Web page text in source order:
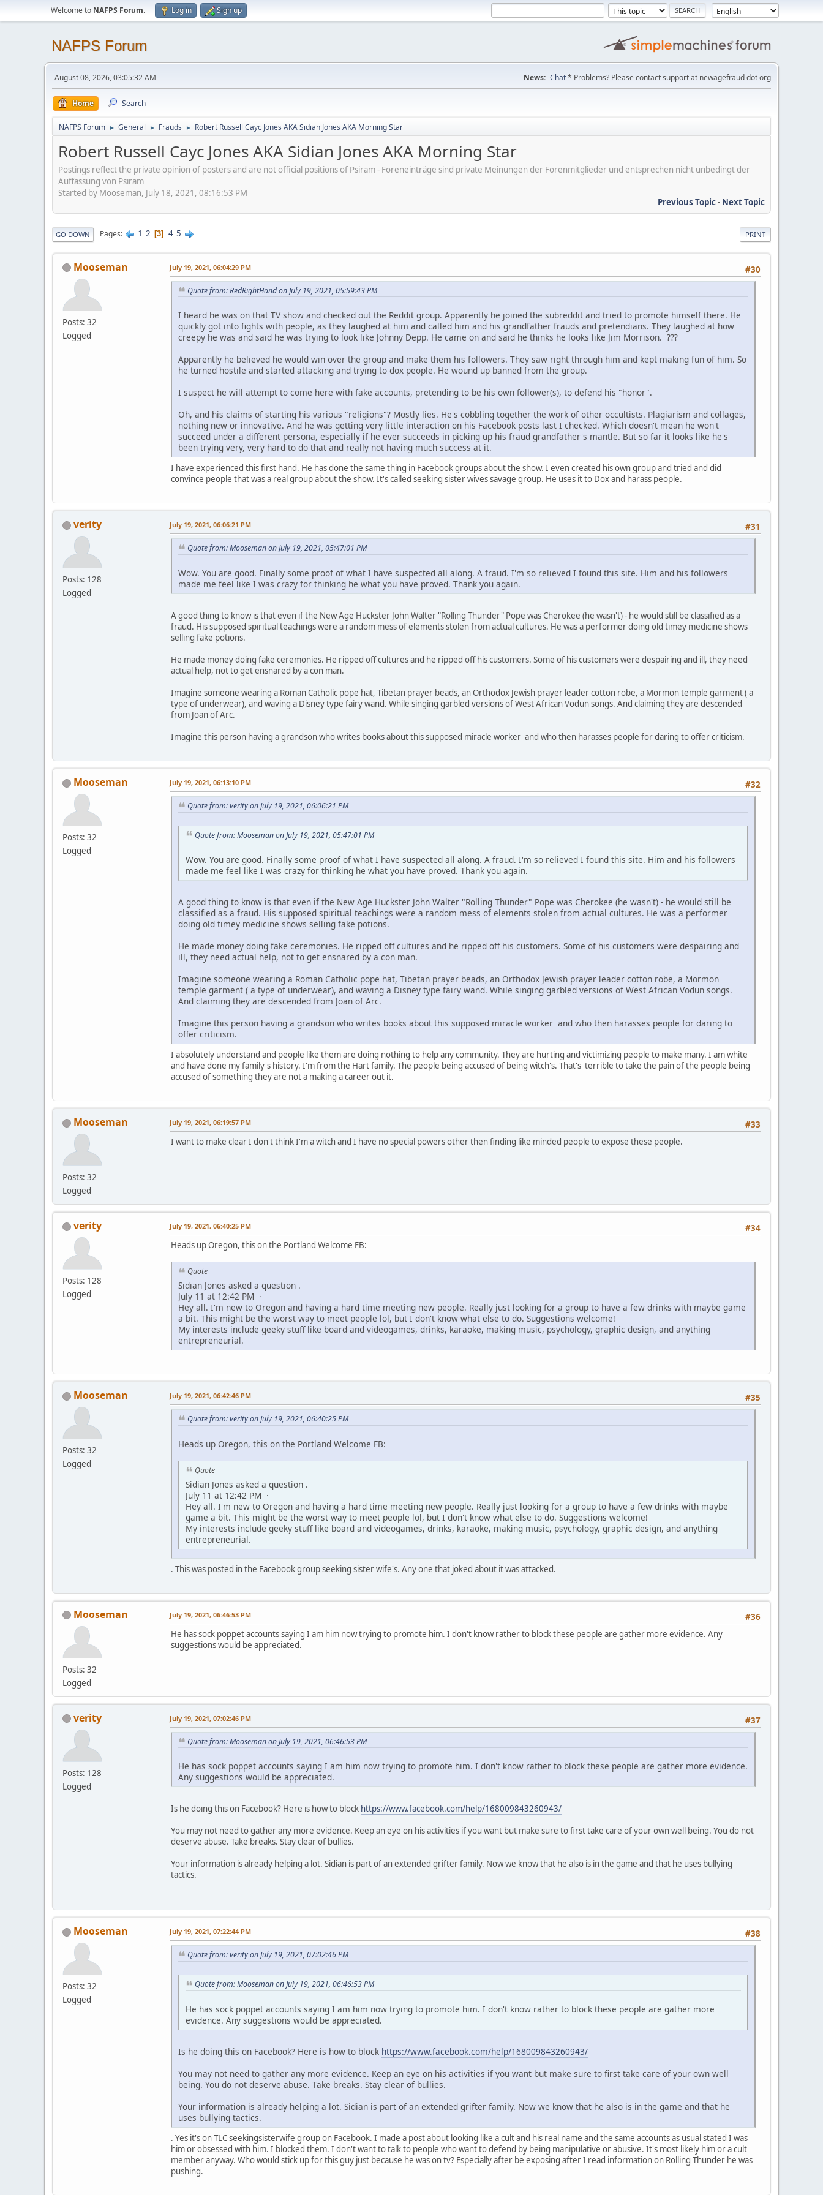
Welcome to NAFPS Forum. Log in Sign up
NAFPS Forum
August 08, 2026, 03:05:32 AM News: Chat* Problems? Please contact support at newagefraud dot org
Home Search
NAFPS Forum ► General ► Frauds ► Robert Russell Cayc Jones AKA Sidian Jones AKA Morning Star
Robert Russell Cayc Jones AKA Sidian Jones AKA Morning Star
Postings reflect the private opinion of posters and are not official positions of Psiram - Foreneinträge sind private Meinungen der Forenmitglieder und entsprechen nicht unbedingt der
Auffassung von Psiram
Started by Mooseman, July 18, 2021, 08:16:53 PM
Previous Topic- Next Topic
PRINT
GO DOWN Pages 1 2 3 4 5
Mooseman
Posts: 32
Logged
#30
July 19, 2021, 06:04:29 PM
Quote from: RedRightHand on July 19, 2021, 05:59:43 PM
I heard he was on that TV show and checked out the Reddit group. Apparently he joined the subreddit and tried to promote himself there. He
quickly got into fights with people, as they laughed at him and called him and his grandfather frauds and pretendians. They laughed at how
creepy he was and said he was trying to look like Johnny Depp. He came on and said he thinks he looks like Jim Morrison. ???
Apparently he believed he would win over the group and make them his followers. They saw right through him and kept making fun of him. So
he turned hostile and started attacking and trying to dox people. He wound up banned from the group.
I suspect he will attempt to come here with fake accounts, pretending to be his own follower(s), to defend his "honor".
Oh, and his claims of starting his various "religions"? Mostly lies. He's cobbling together the work of other occultists. Plagiarism and collages,
nothing new or innovative. And he was getting very little interaction on his Facebook posts last I checked. Which doesn't mean he won't
succeed under a different persona, especially if he ever succeeds in picking up his fraud grandfather's mantle. But so far it looks like he's
been trying very, very hard to do that and really not having much success at it.
I have experienced this first hand. He has done the same thing in Facebook groups about the show. I even created his own group and tried and did
convince people that was a real group about the show. It's called seeking sister wives savage group. He uses it to Dox and harass people.
verity
Posts: 128
Logged
#31
July 19, 2021, 06:06:21 PM
Quote from: Mooseman on July 19, 2021, 05:47:01 PM
Wow. You are good. Finally some proof of what I have suspected all along. A fraud. I'm so relieved I found this site. Him and his followers
made me feel like I was crazy for thinking he what you have proved. Thank you again.
A good thing to know is that even if the New Age Huckster John Walter "Rolling Thunder" Pope was Cherokee (he wasn't) - he would still be classified as a
fraud. His supposed spiritual teachings were a random mess of elements stolen from actual cultures. He was a performer doing old timey medicine shows
selling fake potions.
He made money doing fake ceremonies. He ripped off cultures and he ripped off his customers. Some of his customers were despairing and ill, they need
actual help, not to get ensnared by a con man.
Imagine someone wearing a Roman Catholic pope hat, Tibetan prayer beads, an Orthodox Jewish prayer leader cotton robe, a Mormon temple garment ( a
type of underwear), and waving a Disney type fairy wand. While singing garbled versions of West African Vodun songs. And claiming they are descended
from Joan of Arc.
Imagine this person having a grandson who writes books about this supposed miracle worker and who then harasses people for daring to offer criticism.
Mooseman
Posts: 32
Logged
#32
July 19, 2021, 06:13:10 PM
Quote from: verity on July 19, 2021, 06:06:21 PM
Quote from: Mooseman on July 19, 2021, 05:47:01 PM
Wow. You are good. Finally some proof of what I have suspected all along. A fraud. I'm so relieved I found this site. Him and his followers
made me feel like I was crazy for thinking he what you have proved. Thank you again.
A good thing to know is that even if the New Age Huckster John Walter "Rolling Thunder" Pope was Cherokee (he wasn't) - he would still be
classified as a fraud. His supposed spiritual teachings were a random mess of elements stolen from actual cultures. He was a performer
doing old timey medicine shows selling fake potions.
He made money doing fake ceremonies. He ripped off cultures and he ripped off his customers. Some of his customers were despairing and
ill, they need actual help, not to get ensnared by a con man.
Imagine someone wearing a Roman Catholic pope hat, Tibetan prayer beads, an Orthodox Jewish prayer leader cotton robe, a Mormon
temple garment ( a type of underwear), and waving a Disney type fairy wand. While singing garbled versions of West African Vodun songs.
And claiming they are descended from Joan of Arc.
Imagine this person having a grandson who writes books about this supposed miracle worker and who then harasses people for daring to
offer criticism.
I absolutely understand and people like them are doing nothing to help any community. They are hurting and victimizing people to make many. I am white
and have done my family's history. I'm from the Hart family. The people being accused of being witch's. That's terrible to take the pain of the people being
accused of something they are not a making a career out it.
Mooseman
Posts: 32
Logged
#33
July 19, 2021, 06:19:57 PM
I want to make clear I don't think I'm a witch and I have no special powers other then finding like minded people to expose these people.
verity
Posts: 128
Logged
#34
July 19, 2021, 06:40:25 PM
Heads up Oregon, this on the Portland Welcome FB:
Quote
Sidian Jones asked a question .
July 11 at 12:42 PM ·
Hey all. I'm new to Oregon and having a hard time meeting new people. Really just looking for a group to have a few drinks with maybe game
a bit. This might be the worst way to meet people lol, but I don't know what else to do. Suggestions welcome!
My interests include geeky stuff like board and videogames, drinks, karaoke, making music, psychology, graphic design, and anything
entrepreneurial.
Mooseman
Posts: 32
Logged
#35
July 19, 2021, 06:42:46 PM
Quote from: verity on July 19, 2021, 06:40:25 PM
Heads up Oregon, this on the Portland Welcome FB:
Quote
Sidian Jones asked a question .
July 11 at 12:42 PM ·
Hey all. I'm new to Oregon and having a hard time meeting new people. Really just looking for a group to have a few drinks with maybe
game a bit. This might be the worst way to meet people lol, but I don't know what else to do. Suggestions welcome!
My interests include geeky stuff like board and videogames, drinks, karaoke, making music, psychology, graphic design, and anything
entrepreneurial.
. This was posted in the Facebook group seeking sister wife's. Any one that joked about it was attacked.
Mooseman
Posts: 32
Logged
#36
July 19, 2021, 06:46:53 PM
He has sock poppet accounts saying I am him now trying to promote him. I don't know rather to block these people are gather more evidence. Any
suggestions would be appreciated.
verity
Posts: 128
Logged
#37
July 19, 2021, 07:02:46 PM
Quote from: Mooseman on July 19, 2021, 06:46:53 PM
He has sock poppet accounts saying I am him now trying to promote him. I don't know rather to block these people are gather more evidence.
Any suggestions would be appreciated.
Is he doing this on Facebook? Here is how to block https://www.facebook.com/help/168009843260943/
You may not need to gather any more evidence. Keep an eye on his activities if you want but make sure to first take care of your own well being. You do not
deserve abuse. Take breaks. Stay clear of bullies.
Your information is already helping a lot. Sidian is part of an extended grifter family. Now we know that he also is in the game and that he uses bullying
tactics.
Mooseman
Posts: 32
Logged
#38
July 19, 2021, 07:22:44 PM
Quote from: verity on July 19, 2021, 07:02:46 PM
Quote from: Mooseman on July 19, 2021, 06:46:53 PM
He has sock poppet accounts saying I am him now trying to promote him. I don't know rather to block these people are gather more
evidence. Any suggestions would be appreciated.
Is he doing this on Facebook? Here is how to block https://www.facebook.com/help/168009843260943/
You may not need to gather any more evidence. Keep an eye on his activities if you want but make sure to first take care of your own well
being. You do not deserve abuse. Take breaks. Stay clear of bullies.
Your information is already helping a lot. Sidian is part of an extended grifter family. Now we know that he also is in the game and that he
uses bullying tactics.
. Yes it's on TLC seekingsisterwife group on Facebook. I made a post about looking like a cult and his real name and the same accounts as usual stated I was
him or obsessed with him. I blocked them. I don't want to talk to people who want to defend by being manipulative or abusive. It's most likely him or a cult
member anyway. Who would stick up for this guy just because he was on tv? Especially after be exposing after I read information on Rolling Thunder he was
pushing.